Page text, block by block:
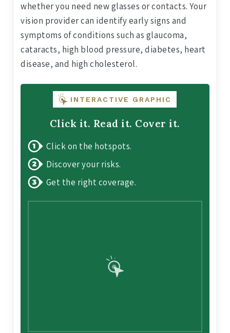
whether you need new glasses or contacts. Your
vision provider can identify early signs and
symptoms of conditions such as glaucoma,
cataracts, high blood pressure, diabetes, heart
disease, and high cholesterol.
INTERACTIVE GRAPHIC
Click it. Read it. Cover it.
Click on the hotspots.
Discover your risks.
Get the right coverage.